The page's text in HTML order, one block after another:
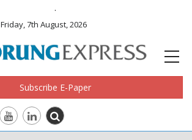
.
Friday, 7th August, 2026
Subscribe E-Paper